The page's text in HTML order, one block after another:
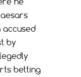
accused
by
betting